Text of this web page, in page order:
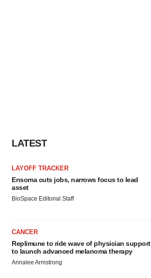
LATEST
LAYOFF TRACKER
Ensoma cuts jobs, narrows focus to lead
asset
BioSpace Editorial Staff
CANCER
Replimune to ride wave of physician support
to launch advanced melanoma therapy
Annalee Armstrong